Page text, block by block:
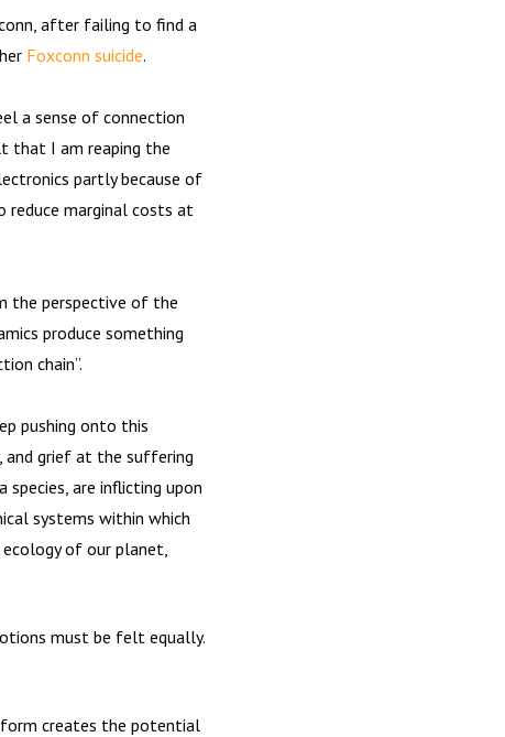
after failing to find a
Foxconn suicide.
a sense of connection
that I am reaping the
partly because of
marginal costs at
the perspective of the
produce something
chain”.
pushing onto this
and grief at the suffering
species, are inflicting upon
systems within which
of our planet,
must be felt equally.
form creates the potential